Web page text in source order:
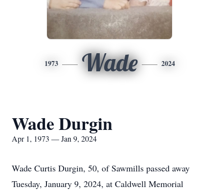
1973 Wade 2024
Wade Durgin
Apr 1, 1973 — Jan 9, 2024
Wade Curtis Durgin, 50, of Sawmills passed away
Tuesday, January 9, 2024, at Caldwell Memorial